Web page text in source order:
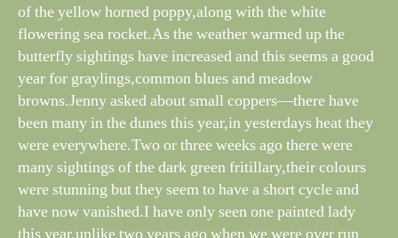
of the yellow horned poppy,along with the white
flowering sea rocket.As the weather warmed up the
butterfly sightings have increased and this seems a good
year for graylings,common blues and meadow
browns.Jenny asked about small coppers—there have
been many in the dunes this year,in yesterdays heat they
were everywhere.Two or three weeks ago there were
many sightings of the dark green fritillary,their colours
were stunning but they seem to have a short cycle and
have now vanished.I have only seen one painted lady
this year,unlike two years ago when we were over run